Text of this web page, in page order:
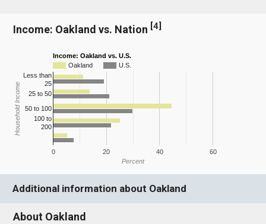
Income: Oakland vs. Nation [4]
Income: Oakland vs. U.S.
Oakland
U.S.
0 20 40 60
Less than
25
25 to 50
50 to 100
100 to
200
Percent
Household Income
Additional information about Oakland
About Oakland